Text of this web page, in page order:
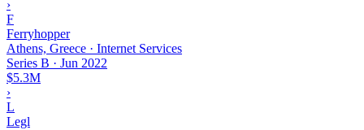
›
F
Ferryhopper
Athens, Greece · Internet Services
Series B · Jun 2022
$5.3M
›
L
Legl